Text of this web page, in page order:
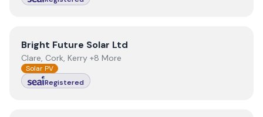
ViewBright Future Solar Ltd
Bright Future Solar Ltd
Clare, Cork, Kerry +8 More
Solar PV
Registered